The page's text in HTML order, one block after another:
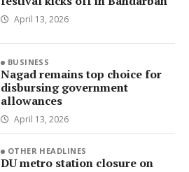
April 13, 2026
BUSINESS
Nagad remains top choice for
disbursing government
allowances
April 13, 2026
OTHER HEADLINES
DU metro station closure on